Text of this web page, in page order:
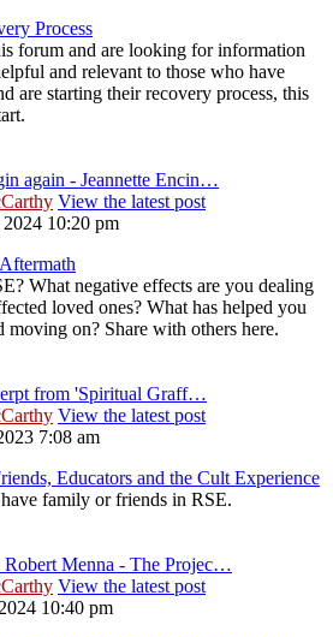
Process
forum and are looking for information
and relevant to those who have
are starting their recovery process, this
again - Jeannette Encin…
View the latest post
10:20 pm
What negative effects are you dealing
loved ones? What has helped you
moving on? Share with others here.
from 'Spiritual Graff…
View the latest post
7:08 am
Educators and the Cult Experience
family or friends in RSE.
Robert Menna - The Projec…
View the latest post
10:40 pm